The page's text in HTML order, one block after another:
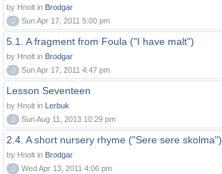
by Hnolt in Brodgar
0
Sun Apr 17, 2011 5:00 pm
5.1. A fragment from Foula ("I have malt")
by Hnolt in Brodgar
0
Sun Apr 17, 2011 4:47 pm
Lesson Seventeen
by Hnolt in Lerbuk
0
Sun Aug 11, 2013 10:29 pm
2.4. A short nursery rhyme ("Sere sere skolma")
by Hnolt in Brodgar
0
Wed Apr 13, 2011 4:06 pm